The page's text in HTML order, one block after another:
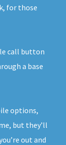
for those
call button
a base
options,
but they’ll
out and